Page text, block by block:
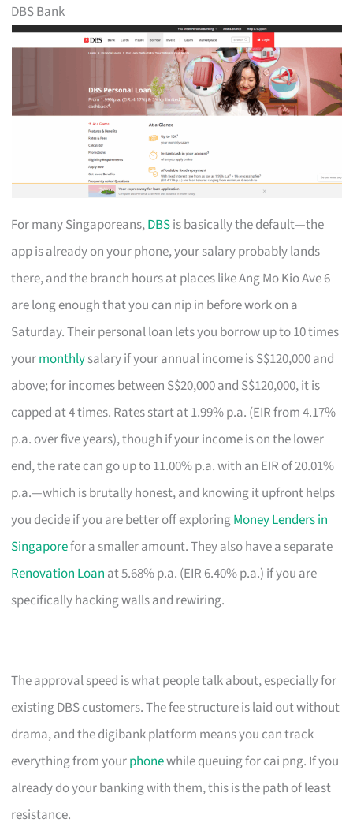
DBS Bank
For many Singaporeans,DBSis basically the default—the
app is already on your phone, your salary probably lands
there, and the branch hours at places like Ang Mo Kio Ave 6
are long enough that you can nip in before work on a
Saturday. Their personal loan lets you borrow up to 10 times
yourmonthlysalary if your annual income is S$120,000 and
above; for incomes between S$20,000 and S$120,000, it is
capped at 4 times. Rates start at 1.99% p.a. (EIR from 4.17%
p.a. over five years), though if your income is on the lower
end, the rate can go up to 11.00% p.a. with an EIR of 20.01%
p.a.—which is brutally honest, and knowing it upfront helps
you decide if you are better off exploringMoney Lenders in
Singaporefor a smaller amount. They also have a separate
Renovation Loan at 5.68% p.a. (EIR 6.40% p.a.) if you are
specifically hacking walls and rewiring.
The approval speed is what people talk about, especially for
existing DBS customers. The fee structure is laid out without
drama, and the digibank platform means you can track
everything from yourphonewhile queuing for cai png. If you
already do your banking with them, this is the path of least
resistance.